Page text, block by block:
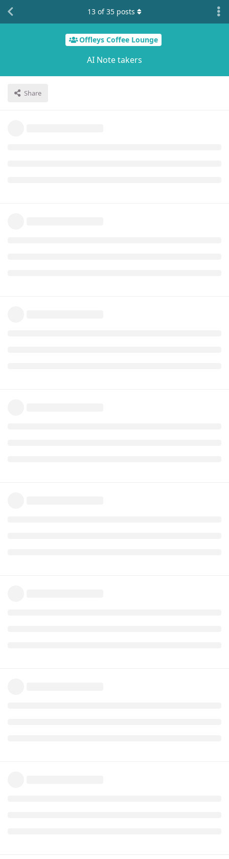
Offleys Coffee Lounge
AI Note takers
Share
13 of35 posts